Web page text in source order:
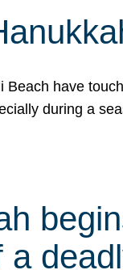
Beach have
during a
a